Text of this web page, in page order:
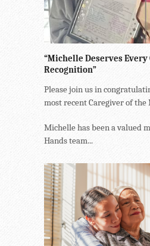
“Michelle Deserves Every
Recognition”
Please join us in
most recent Caregiver of the
Michelle has been a valued
Hands team...